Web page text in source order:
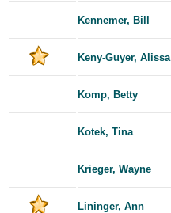
Kennemer, Bill
Keny-Guyer, Alissa
Komp, Betty
Kotek, Tina
Krieger, Wayne
Lininger, Ann